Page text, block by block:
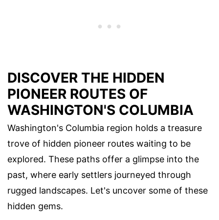
DISCOVER THE HIDDEN
PIONEER ROUTES OF
WASHINGTON'S COLUMBIA
Washington's Columbia region holds a treasure
trove of hidden pioneer routes waiting to be
explored. These paths offer a glimpse into the
past, where early settlers journeyed through
rugged landscapes. Let's uncover some of these
hidden gems.